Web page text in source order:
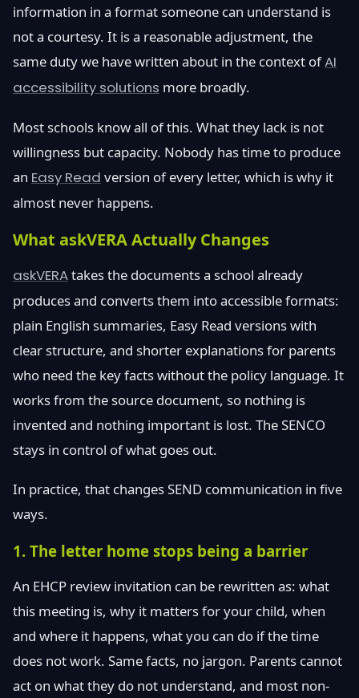
information in a format someone can understand is
not a courtesy. It is a reasonable adjustment, the
same duty we have written about in the context ofAI
accessibility solutions more broadly.
Most schools know all of this. What they lack is not
willingness but capacity. Nobody has time to produce
an Easy Read version of every letter, which is why it
almost never happens.
What askVERA Actually Changes
askVERAtakes the documents a school already
produces and converts them into accessible formats:
plain English summaries, Easy Read versions with
clear structure, and shorter explanations for parents
who need the key facts without the policy language. It
works from the source document, so nothing is
invented and nothing important is lost. The SENCO
stays in control of what goes out.
In practice, that changes SEND communication in five
ways.
1. The letter home stops being a barrier
An EHCP review invitation can be rewritten as: what
this meeting is, why it matters for your child, when
and where it happens, what you can do if the time
does not work. Same facts, no jargon. Parents cannot
act on what they do not understand, and most non-